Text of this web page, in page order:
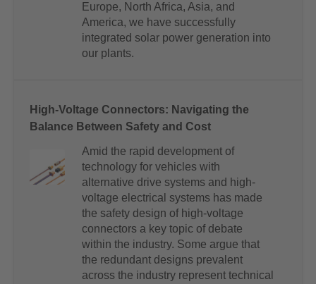
Europe, North Africa, Asia, and
America, we have successfully
integrated solar power generation into
our plants.
High-Voltage Connectors: Navigating the
Balance Between Safety and Cost
Amid the rapid development of
technology for vehicles with
alternative drive systems and high-
voltage electrical systems has made
the safety design of high-voltage
connectors a key topic of debate
within the industry. Some argue that
the redundant designs prevalent
across the industry represent technical